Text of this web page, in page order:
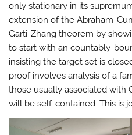
only stationary in its
extension of the Abraham-
Garti-Zhang theorem by
to start with an countably-
insisting the target set is
proof involves analysis of a
those usually associated with
will be self-contained. This is